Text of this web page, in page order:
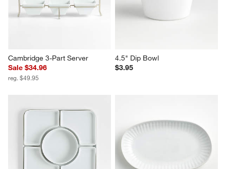
Cambridge 3-Part Server
Sale $34.96
reg. $49.95
4.5" Dip Bowl
$3.95